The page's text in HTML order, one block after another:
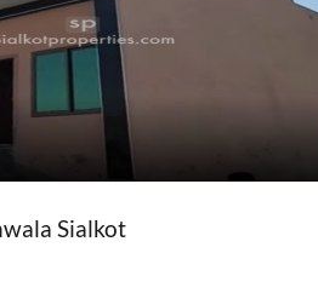
Sialkot